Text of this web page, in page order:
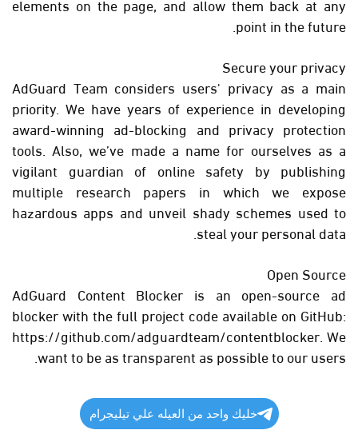
point in the future.
Secure your privacy
AdGuard Team considers users' privacy as a main
priority. We have years of experience in developing
award-winning ad-blocking and privacy protection
tools. Also, we’ve made a name for ourselves as a
vigilant guardian of online safety by publishing
multiple research papers in which we expose
hazardous apps and unveil shady schemes used to
steal your personal data.
Open Source
AdGuard Content Blocker is an open-source ad
blocker with the full project code available on GitHub:
https://github.com/adguardteam/contentblocker. We
want to be as transparent as possible to our users.
خليك واحد من العيله علي تيليجرام